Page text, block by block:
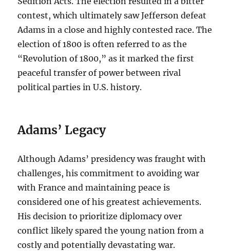
contest, which ultimately saw Jefferson defeat
Adams in a close and highly contested race. The
election of 1800 is often referred to as the
“Revolution of 1800,” as it marked the first
peaceful transfer of power between rival
political parties in U.S. history.
Adams’ Legacy
Although Adams’ presidency was fraught with
challenges, his commitment to avoiding war
with France and maintaining peace is
considered one of his greatest achievements.
His decision to prioritize diplomacy over
conflict likely spared the young nation from a
costly and potentially devastating war.